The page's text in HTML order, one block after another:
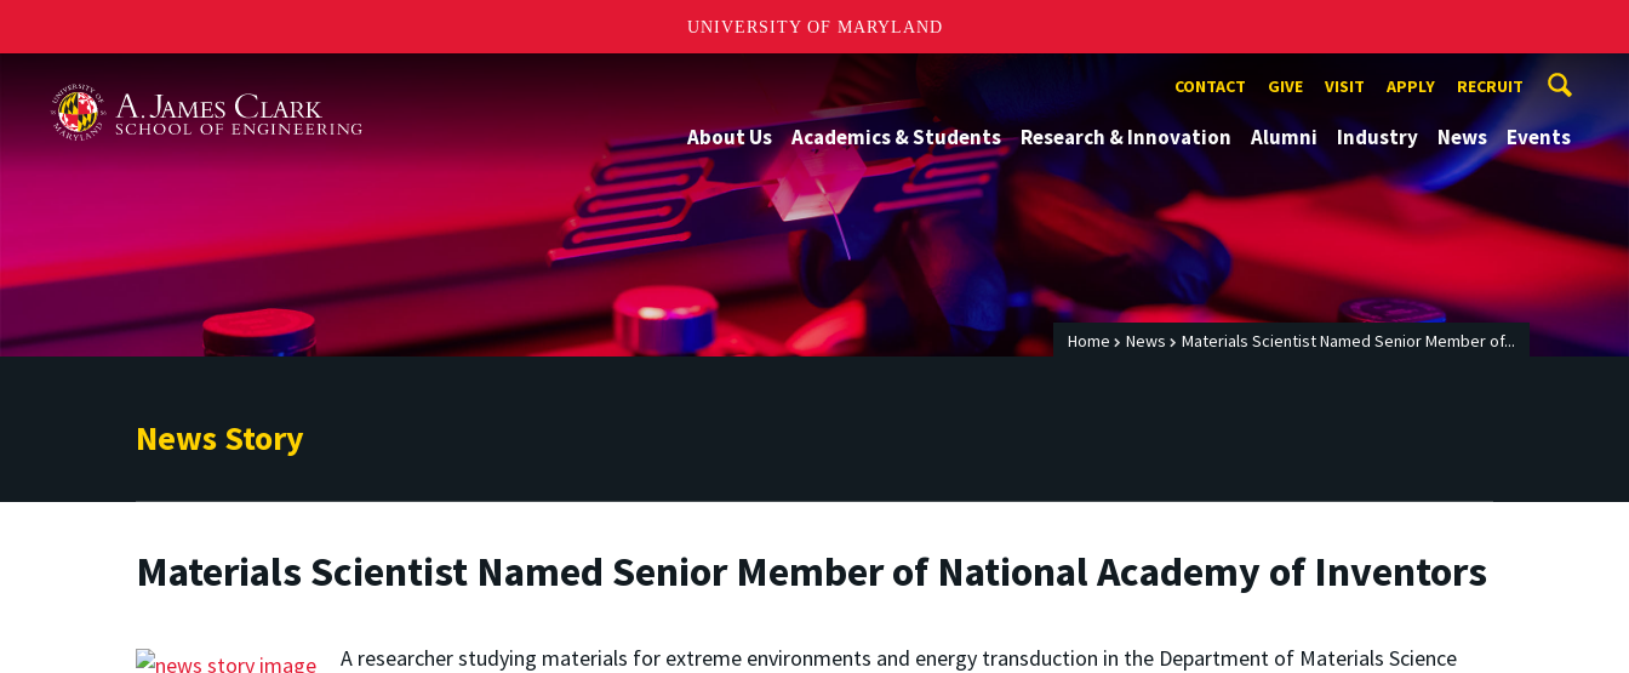
UNIVERSITY OF MARYLAND
CONTACT GIVE VISIT APPLY RECRUIT
About Us Academics & Students Research & Innovation Alumni Industry News Events
Home News Materials Scientist Named Senior Member of...
News Story
Materials Scientist Named Senior Member of National Academy of Inventors
A researcher studying materials for extreme environments and energy transduction in the Department of Materials Science